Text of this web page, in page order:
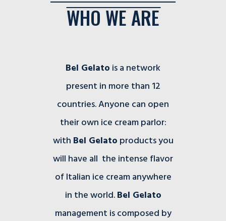
WHO WE ARE
Bel Gelato is a network
present in more than 12
countries. Anyone can open
their own ice cream parlor:
with Bel Gelato products you
will have all the intense flavor
of Italian ice cream anywhere
in the world.Bel Gelato
management is composed by